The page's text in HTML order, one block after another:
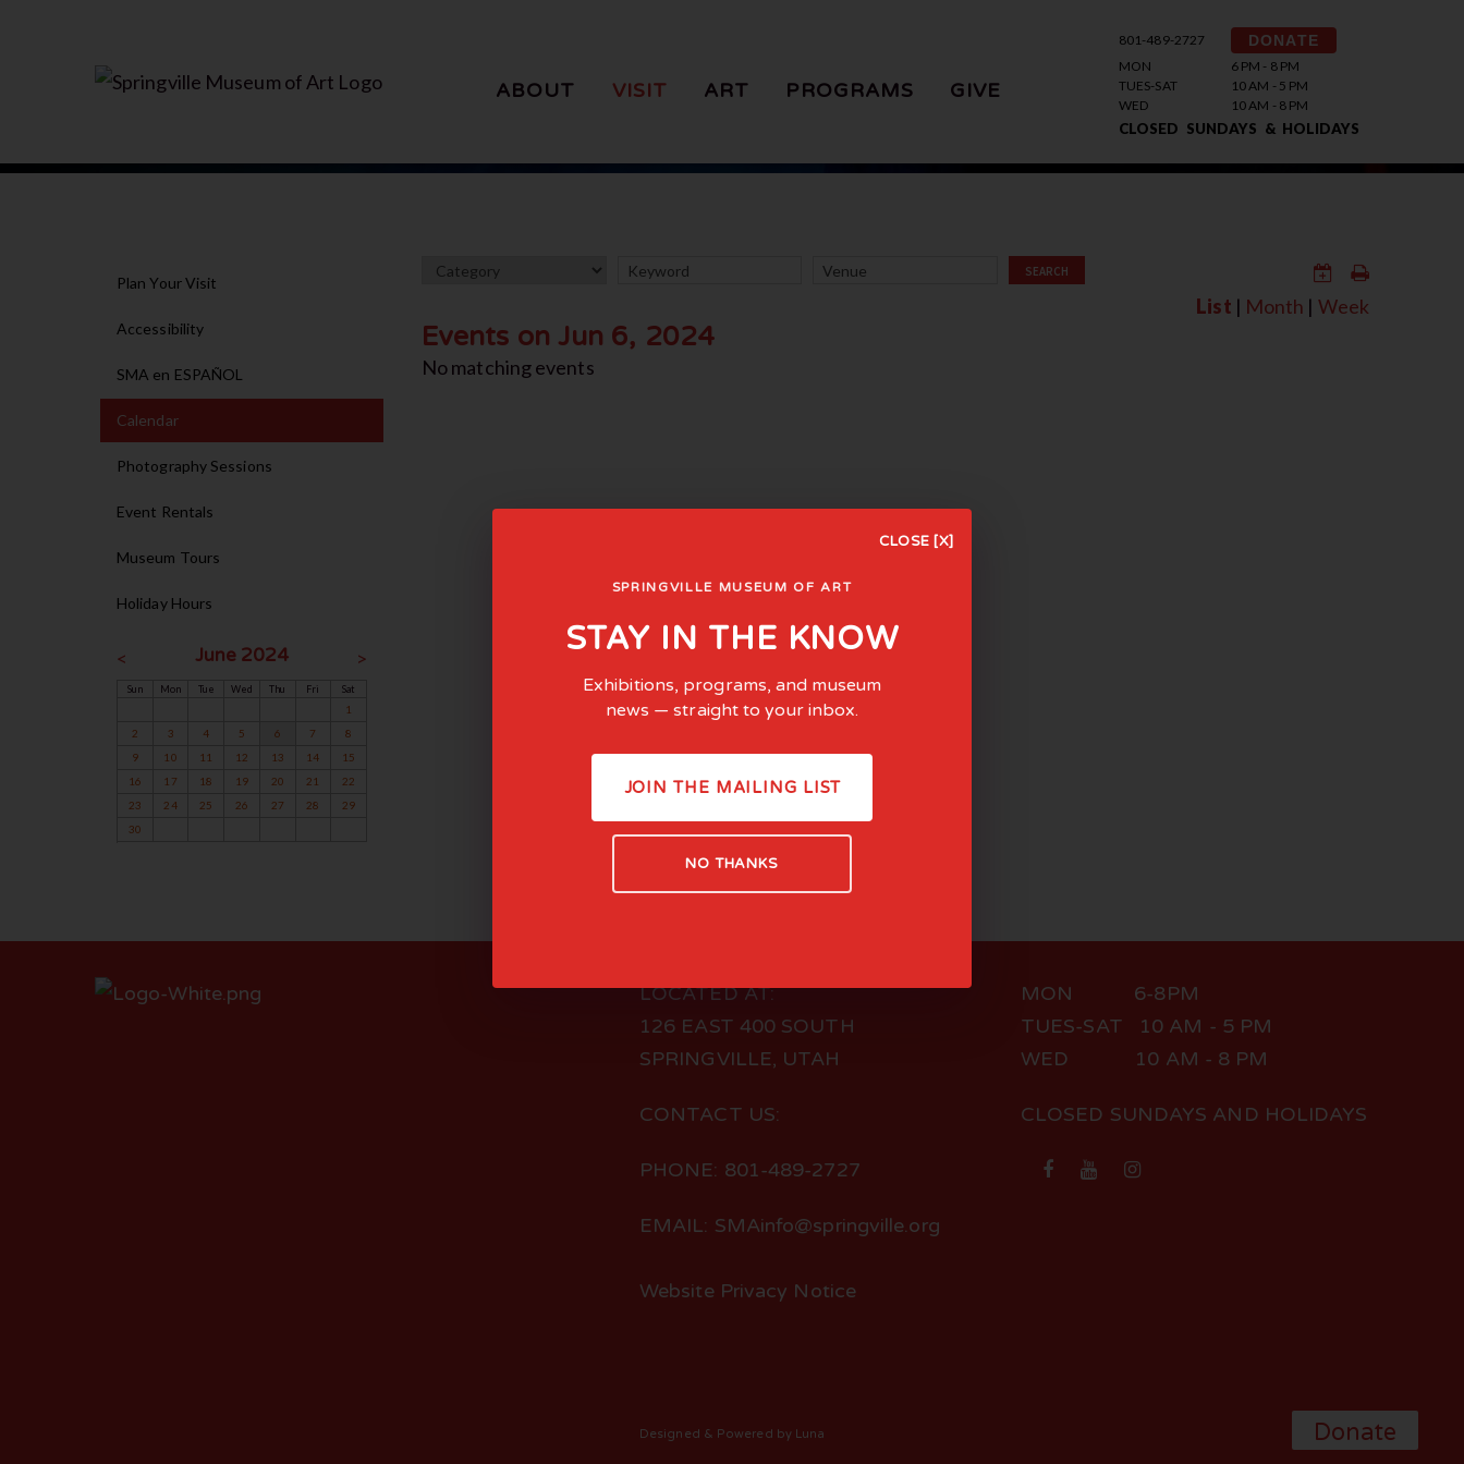
ABOUT VISIT ART PROGRAMS GIVE
801-489-2727 DONATE
MON
6 PM - 8 PM
TUES-SAT
10 AM - 5 PM
WED
10 AM - 8 PM
CLOSED SUNDAYS & HOLIDAYS
SEARCH
List | Month | Week
Events on Jun 6, 2024
No matching events
Plan Your Visit
Accessibility
SMA en ESPAÑOL
Calendar
Photography Sessions
Event Rentals
Museum Tours
Holiday Hours
< June 2024 >
Sun Mon Tue Wed Thu Fri Sat
1
2
3 4 5 6 7
8
9
10 11 12 13 14
15
16
17 18 19 20 21
22
23
24 25 26 27 28
29
30
LOCATED AT:
126 EAST 400 SOUTH
SPRINGVILLE, UTAH
CONTACT US:
PHONE: 801-489-2727
EMAIL: SMAinfo@springville.org
Website Privacy Notice
MON 6-8PM
TUES-SAT 10 AM - 5 PM
WED 10 AM - 8 PM
CLOSED SUNDAYS AND HOLIDAYS
Designed & Powered by Luna Donate
CLOSE [X]
SPRINGVILLE MUSEUM OF ART
STAY IN THE KNOW
Exhibitions, programs, and museum
news — straight to your inbox.
JOIN THE MAILING LIST
NO THANKS